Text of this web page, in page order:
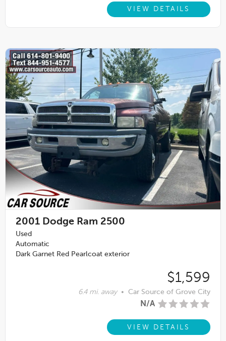
VIEW DETAILS
2001 Dodge Ram 2500
Used
Automatic
Dark Garnet Red Pearlcoat exterior
$1,599
6.4 mi. away • Car Source of Grove City
N/A
VIEW DETAILS